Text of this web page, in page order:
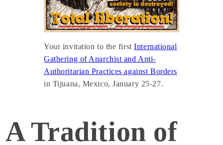
Your invitation to the firstInternational
Gathering of Anarchist and Anti-
Authoritarian Practices against Borders
in Tijuana, Mexico, January 25-27.
A Tradition of